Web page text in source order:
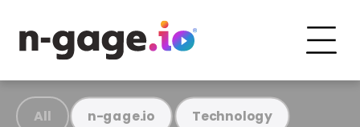
All n-gage.io Technology